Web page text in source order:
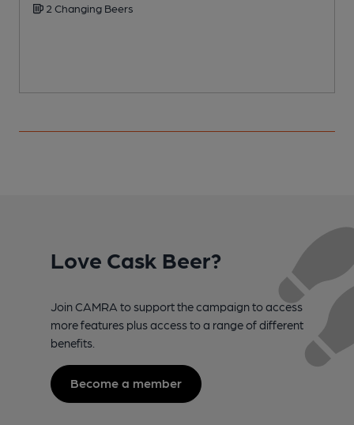
2 Changing Beers
Love Cask Beer?
Join CAMRA to support the campaign to access
more features plus access to a range of different
benefits.
Become a member